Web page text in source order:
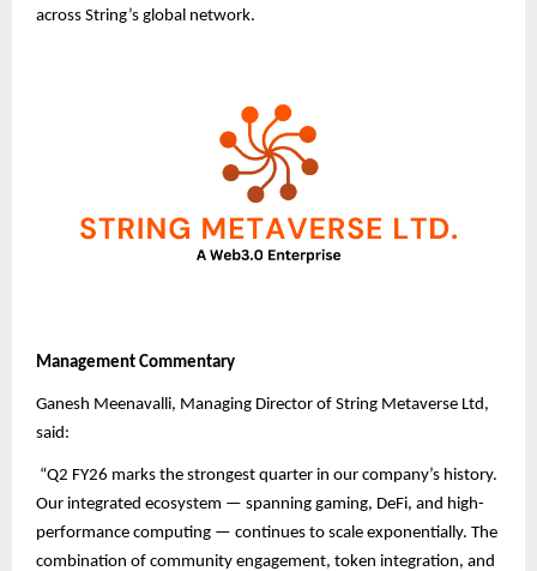
across String’s global network.
Management Commentary
Ganesh Meenavalli, Managing Director of String Metaverse Ltd,
said:
“Q2 FY26 marks the strongest quarter in our company’s history.
Our integrated ecosystem — spanning gaming, DeFi, and high-
performance computing — continues to scale exponentially. The
combination of community engagement, token integration, and